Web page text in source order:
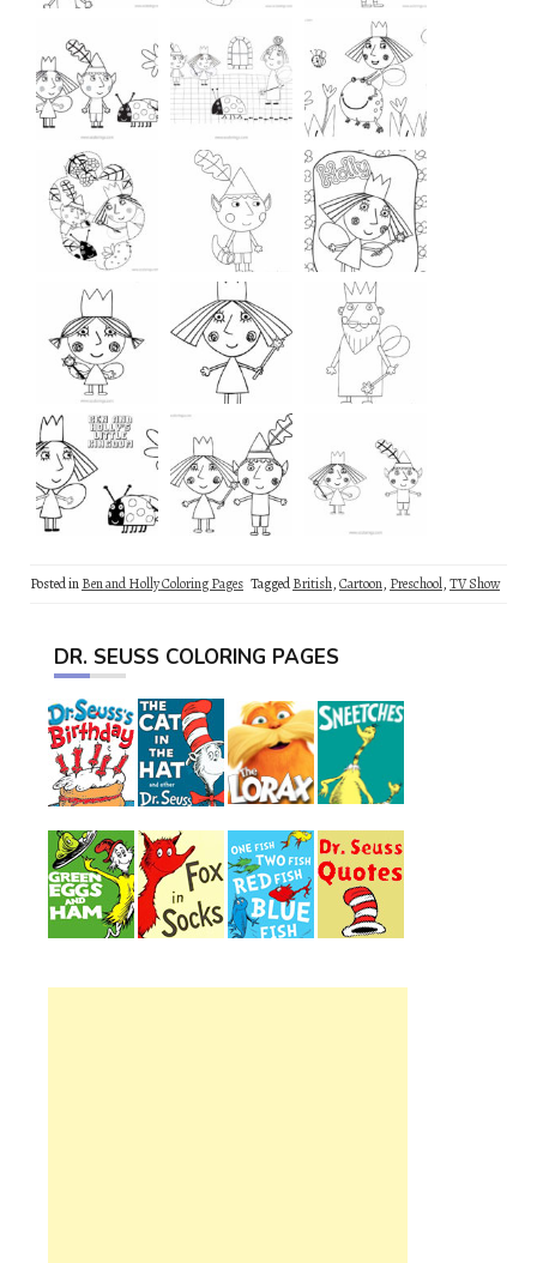
Posted inBen and Holly Coloring Pages TaggedBritish,Cartoon, Preschool,TV Show
DR. SEUSS COLORING PAGES